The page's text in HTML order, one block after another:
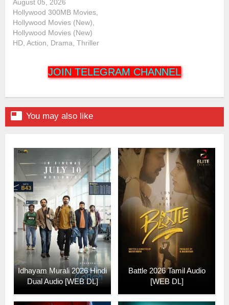
August 05, 2026
Hollywood 300MB Movies,
Hollywood Movies (New),
Hollywood Movies (New)
HD, Action, Drama, Thriller
JOIN TELEGRAM CHANNEL
 You may also like
Idhayam Murali 2026 Hindi
Dual Audio [WEB DL]
Battle 2026 Tamil Audio
[WEB DL]